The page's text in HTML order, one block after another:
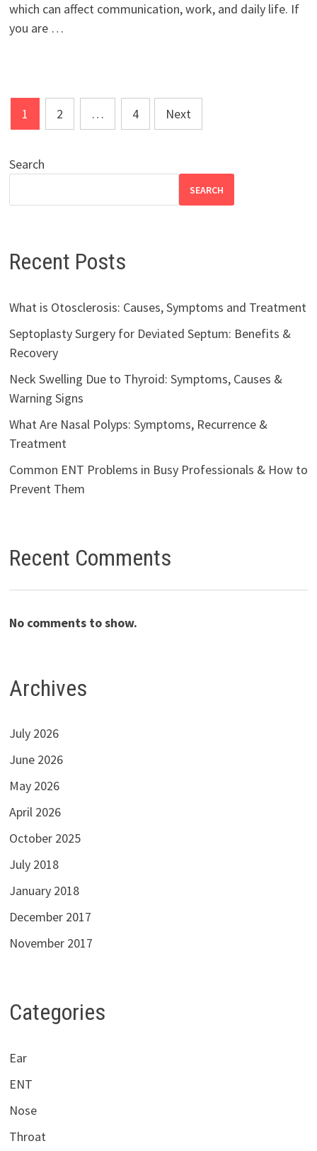
which can affect communication, work, and daily life. If
you are …
Posts
pagination
1 2 … 4 Next
Search
SEARCH
Recent Posts
What is Otosclerosis: Causes, Symptoms and Treatment
Septoplasty Surgery for Deviated Septum: Benefits &
Recovery
Neck Swelling Due to Thyroid: Symptoms, Causes &
Warning Signs
What Are Nasal Polyps: Symptoms, Recurrence &
Treatment
Common ENT Problems in Busy Professionals & How to
Prevent Them
Recent Comments
No comments to show.
Archives
July 2026
June 2026
May 2026
April 2026
October 2025
July 2018
January 2018
December 2017
November 2017
Categories
Ear
ENT
Nose
Throat